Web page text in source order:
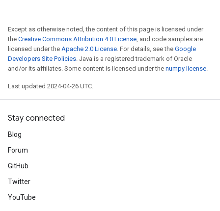
Except as otherwise noted, the content of this page is licensed under
the Creative Commons Attribution 4.0 License, and code samples are
licensed under the Apache 2.0 License. For details, see the Google
Developers Site Policies. Java is a registered trademark of Oracle
and/or its affiliates. Some content is licensed under the numpy license.
Last updated 2024-04-26 UTC.
Stay connected
Blog
Forum
GitHub
Twitter
YouTube